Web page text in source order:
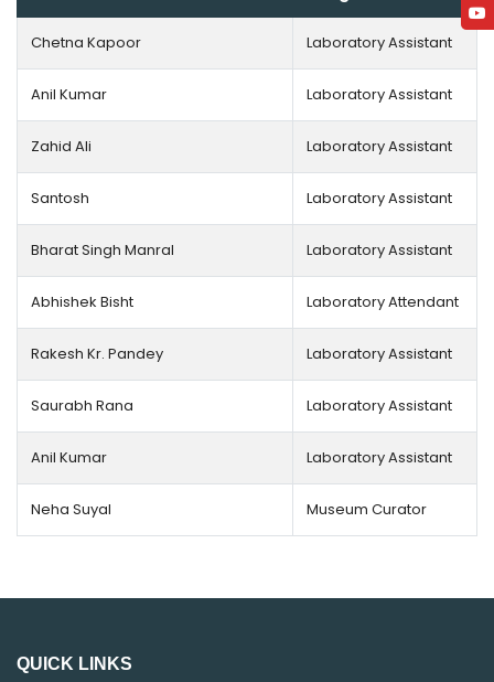
Chetna Kapoor Laboratory Assistant
Anil Kumar Laboratory Assistant
Zahid Ali Laboratory Assistant
Santosh Laboratory Assistant
Bharat Singh Manral Laboratory Assistant
Abhishek Bisht Laboratory Attendant
Rakesh Kr. Pandey Laboratory Assistant
Saurabh Rana Laboratory Assistant
Anil Kumar Laboratory Assistant
Neha Suyal Museum Curator
QUICK LINKS